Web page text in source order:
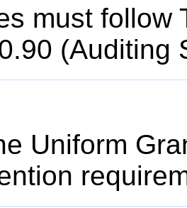
must follow
(Auditing
Uniform